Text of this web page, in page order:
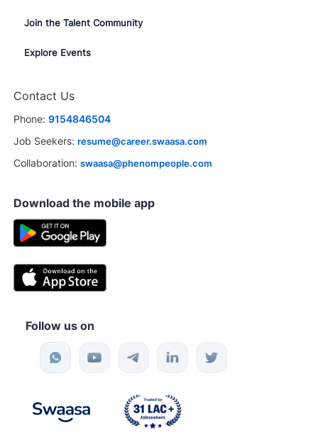
Join the Talent Community
Explore Events
Contact Us
Phone: 9154846504
Job Seekers: resume@career.swaasa.com
Collaboration: swaasa@phenompeople.com
Download the mobile app
Follow us on